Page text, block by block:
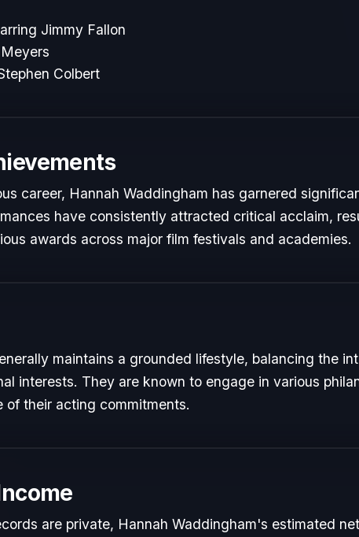
Jimmy Fallon
Colbert
career, Hannah Waddingham has garnered
have consistently attracted critical acclaim,
awards across major film festivals and academies.
maintains a grounded lifestyle, balancing the
interests. They are known to engage in various
of their acting commitments.
are private, Hannah Waddingham's estimated